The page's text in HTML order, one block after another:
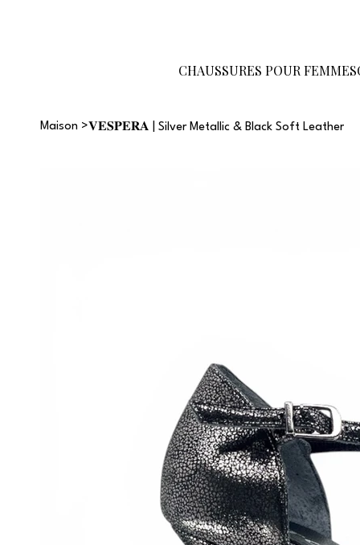
CHAUSSURES POUR FEMMES
Maison > 𝐕𝐄𝐒𝐏𝐄𝐑𝐀 | Silver Metallic & Black Soft Leather